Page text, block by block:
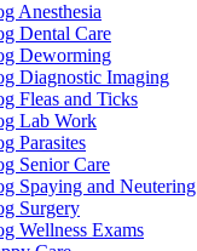
Anesthesia
Dental Care
Deworming
Diagnostic Imaging
Fleas and Ticks
Lab Work
Parasites
Senior Care
Spaying and Neutering
Surgery
Wellness Exams